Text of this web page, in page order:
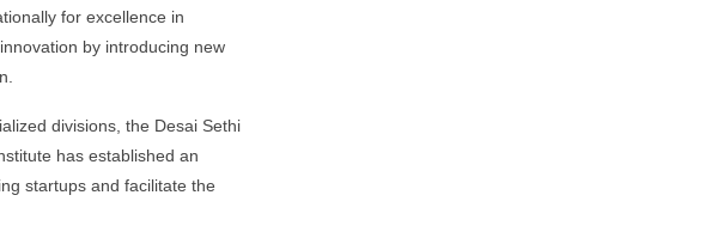
for excellence in
by introducing new
divisions, the Desai Sethi
has established an
startups and facilitate the